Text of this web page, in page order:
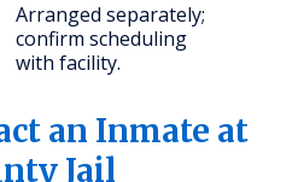
Arranged separately;
confirm scheduling
with facility.
an Inmate at
Jail